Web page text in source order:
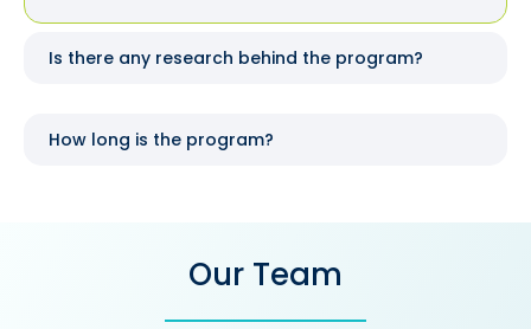
Is there any research behind the program?
How long is the program?
Our Team